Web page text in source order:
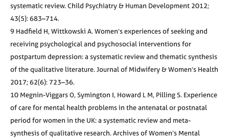
systematic review. Child Psychiatry & Human Development 2012;
43(5): 683–714.
9 Hadfield H, Wittkowski A. Women’s experiences of seeking and
receiving psychological and psychosocial interventions for
postpartum depression: a systematic review and thematic synthesis
of the qualitative literature. Journal of Midwifery & Women’s Health
2017; 62(6): 723–36.
10 Megnin-Viggars O, Symington I, Howard L M, Pilling S. Experience
of care for mental health problems in the antenatal or postnatal
period for women in the UK: a systematic review and meta-
synthesis of qualitative research. Archives of Women’s Mental